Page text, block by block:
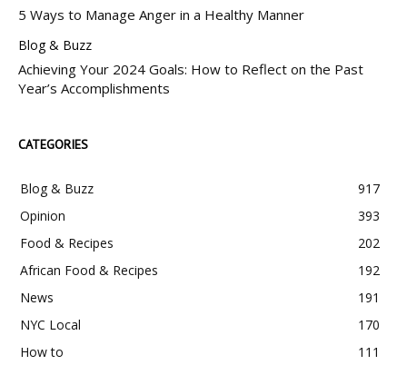
5 Ways to Manage Anger in a Healthy Manner
Blog & Buzz
Achieving Your 2024 Goals: How to Reflect on the Past
Year’s Accomplishments
CATEGORIES
Blog & Buzz
917
Opinion
393
Food & Recipes
202
African Food & Recipes
192
News
191
NYC Local
170
How to
111